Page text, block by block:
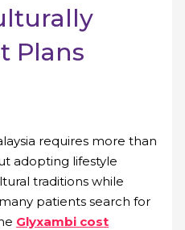
Plans
requires more than
adopting lifestyle
traditions while
patients search for
Glyxambi cost